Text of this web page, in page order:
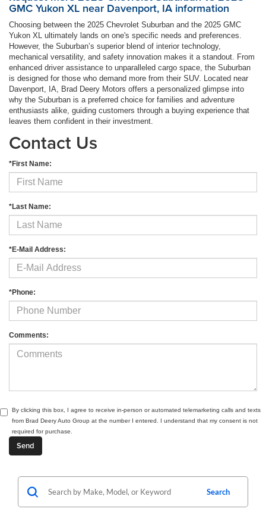
GMC Yukon XL near Davenport, IA information
Choosing between the 2025 Chevrolet Suburban and the 2025 GMC
Yukon XL ultimately lands on one's specific needs and preferences.
However, the Suburban’s superior blend of interior technology,
mechanical versatility, and safety innovation makes it a standout. From
enhanced driver assistance to unparalleled cargo space, the Suburban
is designed for those who demand more from their SUV. Located near
Davenport, IA, Brad Deery Motors offers a personalized glimpse into
why the Suburban is a preferred choice for families and adventure
enthusiasts alike, guiding customers through a buying experience that
leaves them confident in their investment.
Contact Us
*First Name:
*Last Name:
*E-Mail Address:
*Phone:
Comments:
By clicking this box, I agree to receive in-person or automated telemarketing calls and texts
from Brad Deery Auto Group at the number I entered. I understand that my consent is not
required for purchase.
Search